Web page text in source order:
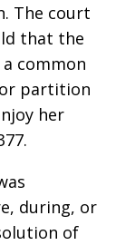
The court
that the
common
partition
her
during, or
of